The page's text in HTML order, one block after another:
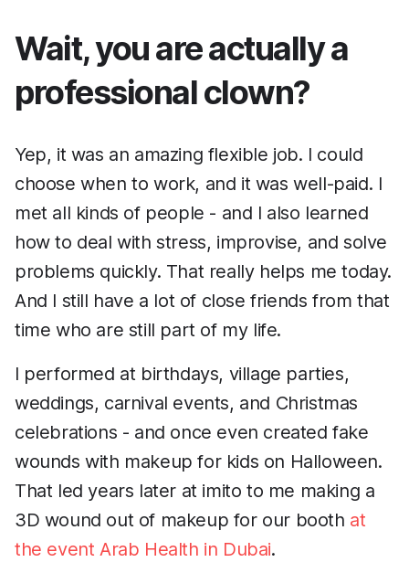
Wait, you are actually a
professional clown?
Yep, it was an amazing flexible job. I could
choose when to work, and it was well-paid. I
met all kinds of people - and I also learned
how to deal with stress, improvise, and solve
problems quickly. That really helps me today.
And I still have a lot of close friends from that
time who are still part of my life.
I performed at birthdays, village parties,
weddings, carnival events, and Christmas
celebrations - and once even created fake
wounds with makeup for kids on Halloween.
That led years later at imito to me making a
3D wound out of makeup for our booth at
the event Arab Health in Dubai.